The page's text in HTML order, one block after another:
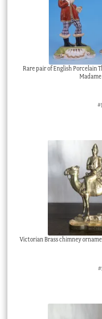
Rare pair of English Porcelain
Victorian Brass chimney